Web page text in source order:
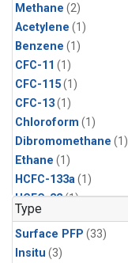
Methane (2)
Acetylene (1)
Benzene (1)
CFC-11 (1)
CFC-115(1)
CFC-13(1)
Chloroform (1)
Dibromomethane (1)
Ethane (1)
HCFC-133a(1)
HCFC-22(1)
HFC-125
HFC-134a(1)
HFC-143a
Type
Surface PFP (33)
Insitu (3)